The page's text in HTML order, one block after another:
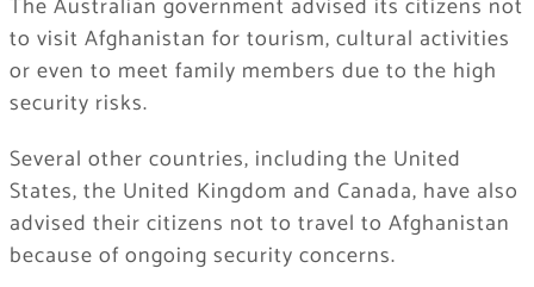
The Australian government advised its citizens not
to visit Afghanistan for tourism, cultural activities
or even to meet family members due to the high
security risks.
Several other countries, including the United
States, the United Kingdom and Canada, have also
advised their citizens not to travel to Afghanistan
because of ongoing security concerns.